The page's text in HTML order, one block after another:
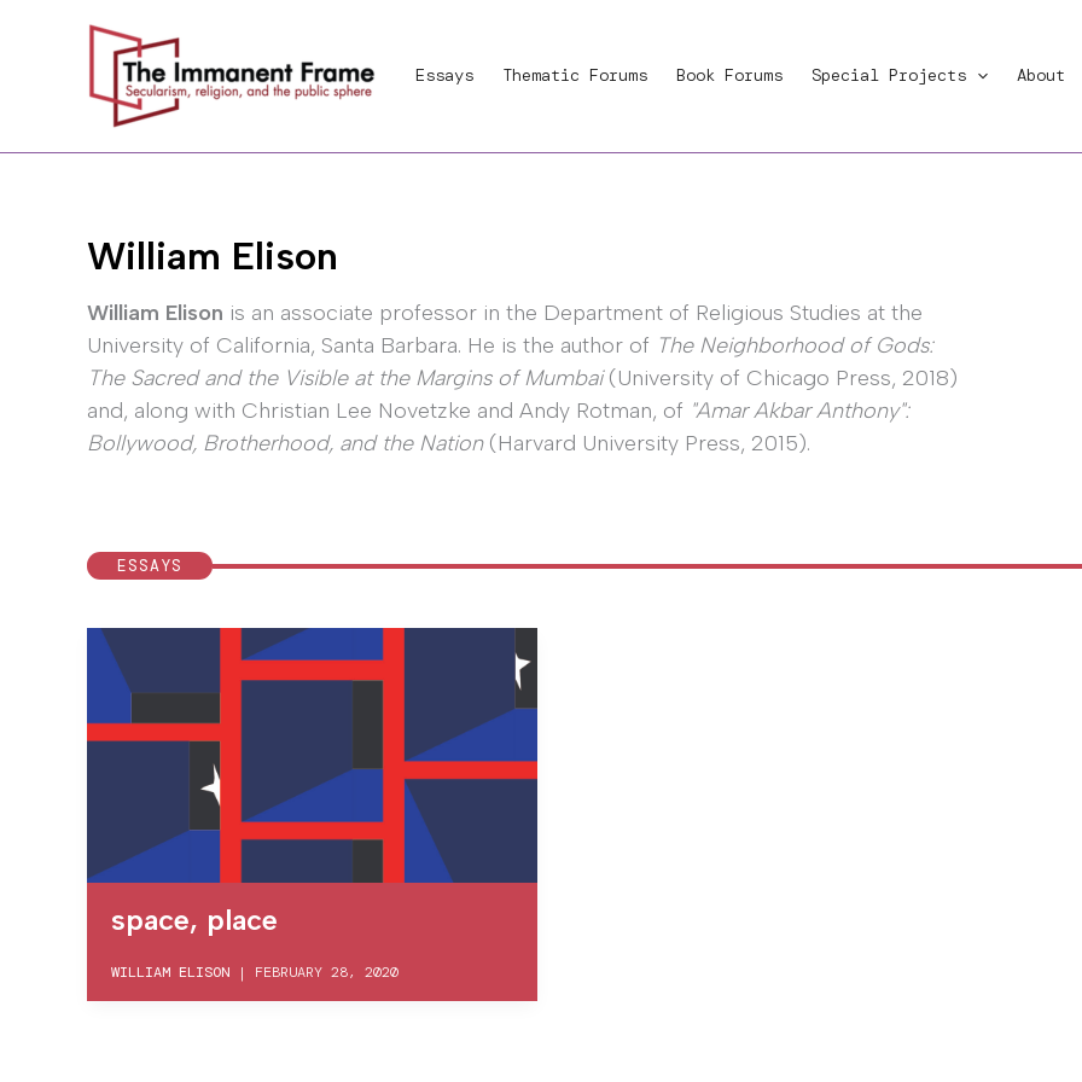
Essays Thematic Forums Book Forums Special Projects About
William Elison
William Elison is an associate professor in the Department of Religious Studies at the
University of California, Santa Barbara. He is the author of The Neighborhood of Gods:
The Sacred and the Visible at the Margins of Mumbai(University of Chicago Press, 2018)
and, along with Christian Lee Novetzke and Andy Rotman, of "Amar Akbar Anthony":
Bollywood, Brotherhood, and the Nation(Harvard University Press, 2015).
ESSAYS
space, place
WILLIAM ELISON | FEBRUARY 28, 2020